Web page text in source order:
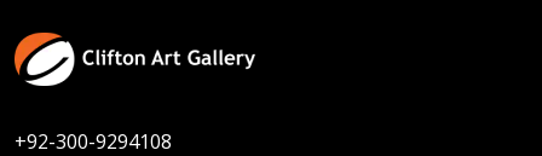
+92-300-9294108